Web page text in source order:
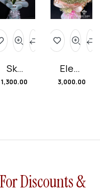
Sky
Blue
1,300.00
Elega
nt
3,000.00
Discounts &